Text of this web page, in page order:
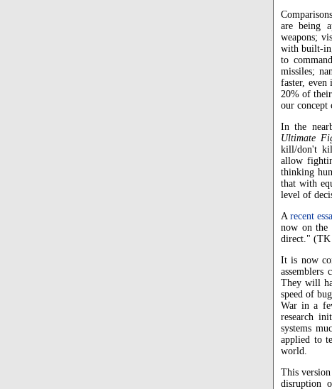
are being
weapons;
with built-
to
missiles;
faster,
20% of
our concept
In the
Ultimate
kill/don't
allow
thinking
that with
level of
A recent
now on the
direct." (TK
It is now
They will
speed of
War in a
research
systems
applied to
world.
This
disruption